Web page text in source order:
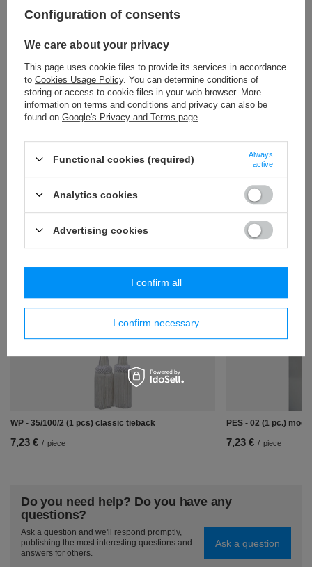
Check also
5,51 € piece
PE - 01/2 (1 pcs.) classic tieback
3,79 € / piece
BPK - 019 (10 m) tassels trim
WP - 35/100/2 (1 pcs) classic tieback
7,23 € / piece
PES - 02 (1 pc.)
7,23 € / piece
Do you need help? Do you have any
questions?
Ask a question and we'll respond promptly,
publishing the most interesting questions and
answers for others.
Ask a question
Configuration of consents
We care about your privacy
This page uses cookie files to provide its services in accordance
to Cookies Usage Policy. You can determine conditions of
storing or access to cookie files in your web browser. More
information on terms and conditions and privacy can also be
found on Google's Privacy and Terms page
Functional cookies (required)
Always
active
Analytics cookies
Advertising cookies
I confirm necessary
I confirm all